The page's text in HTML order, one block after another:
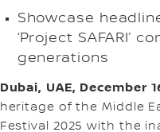
Showcase
‘Project SAFARI’
generations
Dubai, UAE, December
heritage of the Middle
Festival 2025 with the